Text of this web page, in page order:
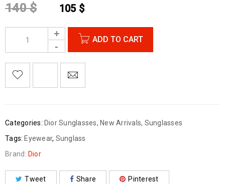
140$ 105 $
ADD TO CART
Categories: Dior Sunglasses, New Arrivals, Sunglasses
Tags: Eyewear, Sunglass
Brand: Dior
Tweet Share Pinterest